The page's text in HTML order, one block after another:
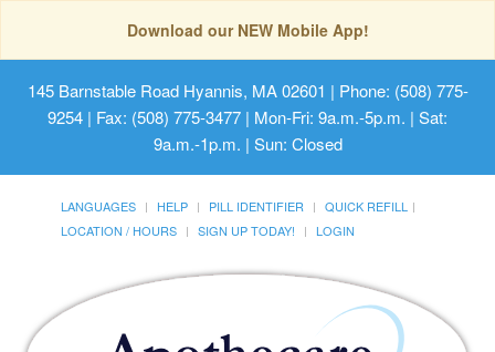
Download our NEW Mobile App!
145 Barnstable Road Hyannis, MA 02601 | Phone: (508) 775-
9254 | Fax: (508) 775-3477 | Mon-Fri: 9a.m.-5p.m. | Sat:
9a.m.-1p.m. | Sun: Closed
LANGUAGES HELP PILL IDENTIFIER
QUICK REFILL
LOCATION / HOURS
SIGN UP TODAY! LOGIN